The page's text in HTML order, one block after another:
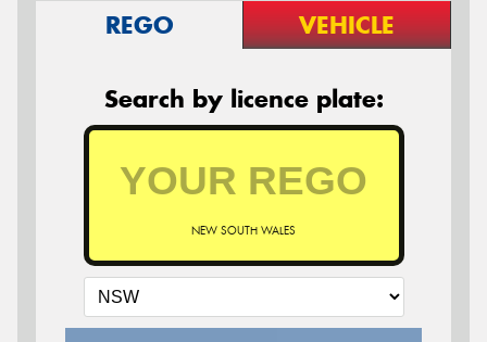
REGO VEHICLE
Search by licence plate:
NEW SOUTH WALES